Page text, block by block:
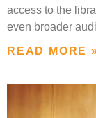
access to the
even broader
READ MORE